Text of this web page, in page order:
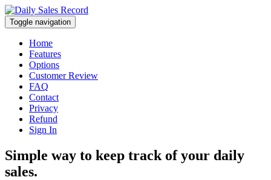
Toggle navigation
Home
Features
Options
Customer Review
FAQ
Contact
Privacy
Refund
Sign In
Simple way to keep track of your daily
sales.